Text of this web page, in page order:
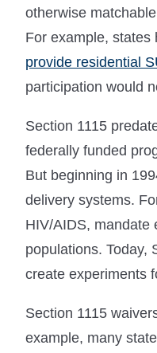
otherwise
For example, states
provide residential
participation would
Section 1115
federally funded
But beginning in
delivery systems.
HIV/AIDS, mandate
populations. Today,
create experiments
Section 1115
example, many